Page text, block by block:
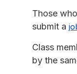
Those
submit a
Class
by the